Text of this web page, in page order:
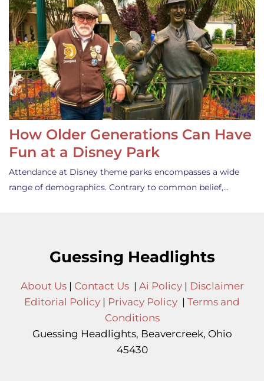
How Older Generations Can Have
Fun at a Disney Park
Attendance at Disney theme parks encompasses a wide
range of demographics. Contrary to common belief,…
Guessing Headlights
About Us| Contact Us| Ai Policy| Disclaimer
Editorial Policy | Privacy Policy | Terms and
Conditions
Guessing Headlights, Beavercreek, Ohio
45430